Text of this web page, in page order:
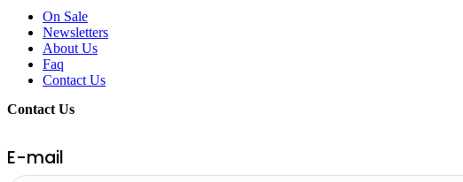
On Sale
Newsletters
About Us
Faq
Contact Us
Contact Us
E-mail